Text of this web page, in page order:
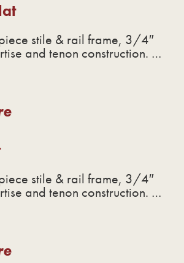
stile & rail frame, 3/4″
and tenon construction. …
stile & rail frame, 3/4″
and tenon construction. …